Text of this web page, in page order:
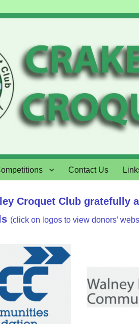
Contact Us
Croquet Club gratefully
(click on logos to view donors’